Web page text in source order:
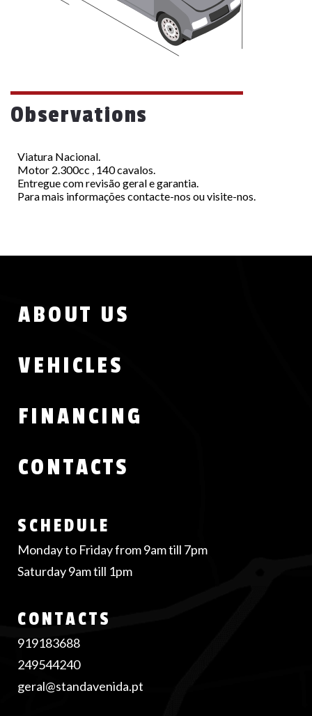
Observations
Viatura Nacional.
Motor 2.300cc , 140 cavalos.
Entregue com revisão geral e garantia.
Para mais informações contacte-nos ou visite-nos.
Menu
Footer
ABOUT US
VEHICLES
FINANCING
CONTACTS
SCHEDULE
Monday to Friday from 9am till 7pm
Saturday 9am till 1pm
CONTACTS
919183688
249544240
geral@standavenida.pt